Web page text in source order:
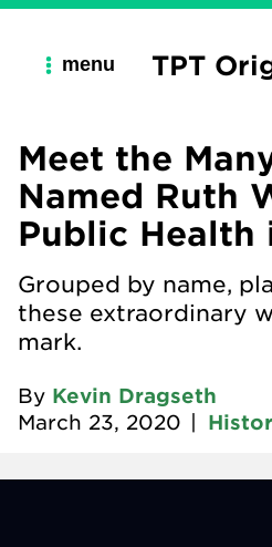
menu TPT
Meet the
Named Ruth
Public Health
Grouped by name,
these extraordinary
mark.
By Kevin Dragseth
March 23, 2020